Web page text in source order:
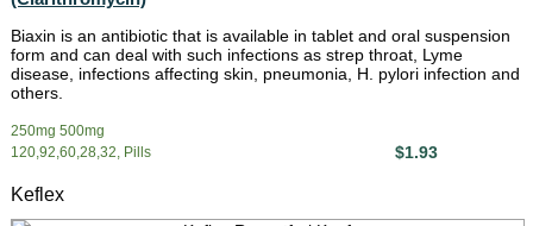
Biaxin is an antibiotic that is available in tablet and oral suspension
form and can deal with such infections as strep throat, Lyme
disease, infections affecting skin, pneumonia, H. pylori infection and
others.
250mg 500mg
120,92,60,28,32, Pills
$1.93
Keflex